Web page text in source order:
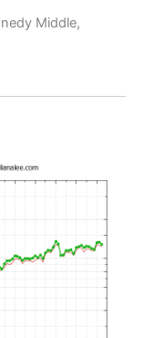
Middle,